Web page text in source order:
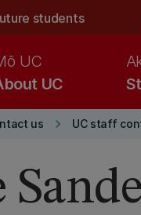
students
UC
UC
us keyboard_arrow_right UC staff